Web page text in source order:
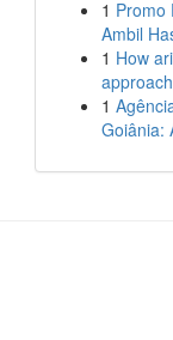
1 Promo
Ambil
1 How
1
Goiânia: